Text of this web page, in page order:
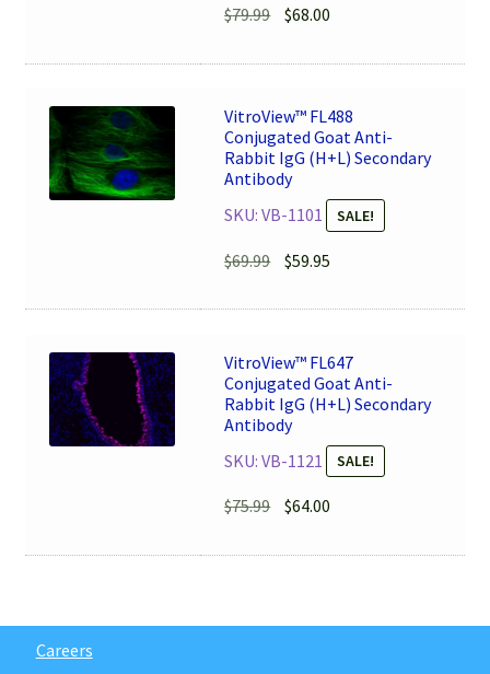
$79.99 Original
was:
$68.00
is:
VitroView™ FL488
Conjugated Goat Anti-
Rabbit IgG (H+L) Secondary
Antibody
SKU: VB-1101
SALE!
$69.99 Original
was:
$59.95
is:
VitroView™ FL647
Conjugated Goat Anti-
Rabbit IgG (H+L) Secondary
Antibody
SKU: VB-1121
SALE!
$75.99 Original
was:
$64.00
is:
Careers